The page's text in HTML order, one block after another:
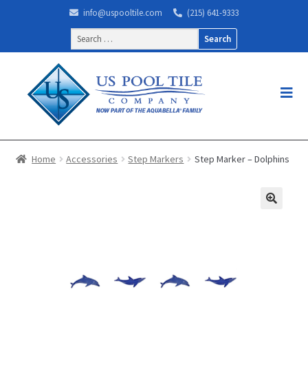
info@uspooltile.com
(215) 641-9333
Search
for:
Home Accessories Step Markers Step Marker – Dolphins